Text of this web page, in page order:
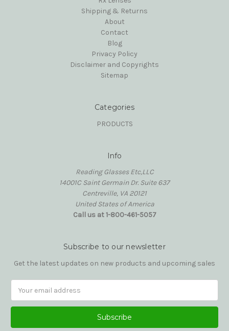
Shipping & Returns
About
Contact
Blog
Privacy Policy
Disclaimer and Copyrights
Sitemap
Categories
PRODUCTS
Info
Reading Glasses Etc,LLC
14001C Saint Germain Dr. Suite 637
Centreville, VA 20121
United States of America
Call us at 1-800-461-5057
Subscribe to our newsletter
Get the latest updates on new products and upcoming sales